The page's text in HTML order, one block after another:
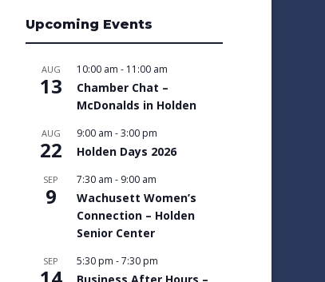
Upcoming Events
AUG
13
10:00 am - 11:00 am
Chamber Chat –
McDonalds in Holden
AUG
22
9:00 am -3:00 pm
Holden Days 2026
SEP
9
7:30 am - 9:00 am
Wachusett Women’s
Connection – Holden
Senior Center
SEP 5:30 pm -7:30 pm